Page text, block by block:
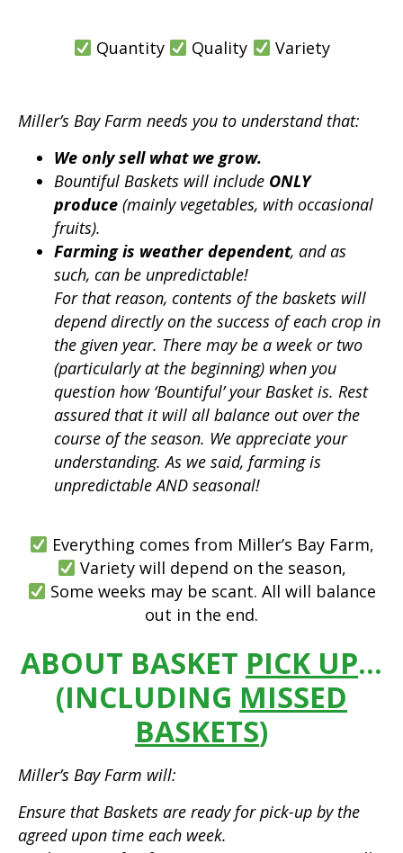
Quantity Quality Variety
Miller’s Bay Farm needs you to understand that:
We only sell what we grow.
Bountiful Baskets will include ONLY
produce (mainly vegetables, with occasional
fruits).
Farming is weather dependent, and as
such, can be unpredictable!
For that reason, contents of the baskets will
depend directly on the success of each crop in
the given year. There may be a week or two
(particularly at the beginning) when you
question how ‘Bountiful’ your Basket is. Rest
assured that it will all balance out over the
course of the season. We appreciate your
understanding. As we said, farming is
unpredictable AND seasonal!
Everything comes from Miller’s Bay Farm,
Variety will depend on the season,
Some weeks may be scant. All will balance
out in the end.
ABOUT BASKET PICK UP…
(INCLUDING MISSED
BASKETS)
Miller’s Bay Farm will:
Ensure that Baskets are ready for pick-up by the
agreed upon time each week.